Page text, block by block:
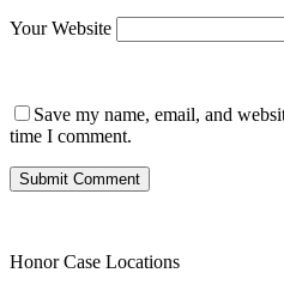
Your Website
Save my name, email, and
time I comment.
Honor Case Locations